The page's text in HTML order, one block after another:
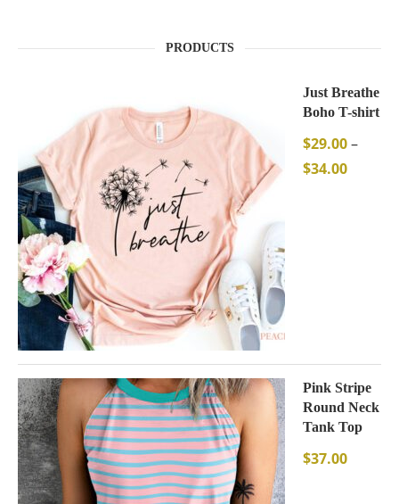
PRODUCTS
Just Breathe
Boho T-shirt
$29.00–
$34.00
Pink Stripe
Round Neck
Tank Top
$37.00